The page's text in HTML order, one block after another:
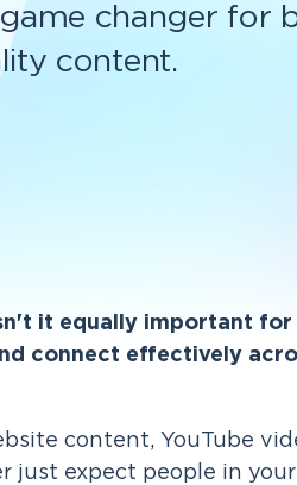
changer for
content.
it equally important for
connect effectively
content, YouTube
just expect people in